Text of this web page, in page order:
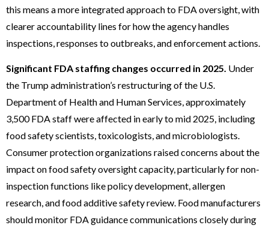
this means a more integrated approach to FDA oversight, with
clearer accountability lines for how the agency handles
inspections, responses to outbreaks, and enforcement actions.
Significant FDA staffing changes occurred in 2025. Under
the Trump administration’s restructuring of the U.S.
Department of Health and Human Services, approximately
3,500 FDA staff were affected in early to mid 2025, including
food safety scientists, toxicologists, and microbiologists.
Consumer protection organizations raised concerns about the
impact on food safety oversight capacity, particularly for non-
inspection functions like policy development, allergen
research, and food additive safety review. Food manufacturers
should monitor FDA guidance communications closely during